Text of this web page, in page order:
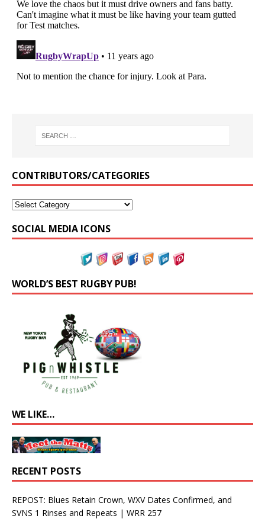
CONTRIBUTORS/CATEGORIES
SOCIAL MEDIA ICONS
WORLD’S BEST RUGBY PUB!
WE LIKE…
RECENT POSTS
REPOST: Blues Retain Crown, WXV Dates Confirmed, and
SVNS 1 Rinses and Repeats | WRR 257